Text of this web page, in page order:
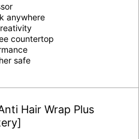
anywhere
countertop
safe
Hair Wrap Plus